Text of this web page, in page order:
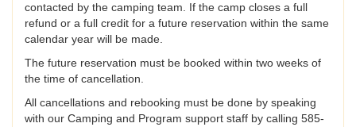
contacted by the camping team. If the camp closes a full
refund or a full credit for a future reservation within the same
calendar year will be made.
The future reservation must be booked within two weeks of
the time of cancellation.
All cancellations and rebooking must be done by speaking
with our Camping and Program support staff by calling 585-